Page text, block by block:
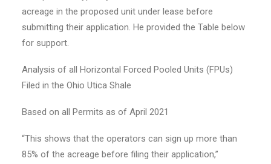
acreage in the proposed unit under lease before
submitting their application. He provided the Table below
for support.
Analysis of all Horizontal Forced Pooled Units (FPUs)
Filed in the Ohio Utica Shale
Based on all Permits as of April 2021
“This shows that the operators can sign up more than
85% of the acreage before filing their application,”